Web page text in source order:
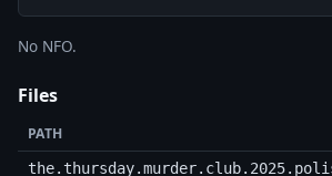
No NFO.
Files
PATH